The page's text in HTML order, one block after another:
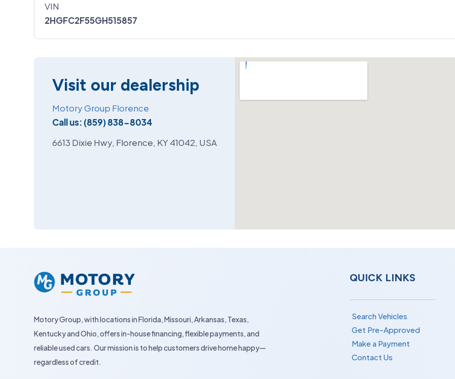
VIN
2HGFC2F55GH515857
Visit our dealership
Motory Group Florence
Call us: (859) 838-8034
6613 Dixie Hwy, Florence, KY 41042, USA
Motory Group, with locations in Florida, Missouri, Arkansas, Texas,
Kentucky and Ohio, offers in-house financing, flexible payments, and
reliable used cars. Our mission is to help customers drive home happy—
regardless of credit.
QUICK LINKS
Search Vehicles
Get Pre-Approved
Make a Payment
Contact Us